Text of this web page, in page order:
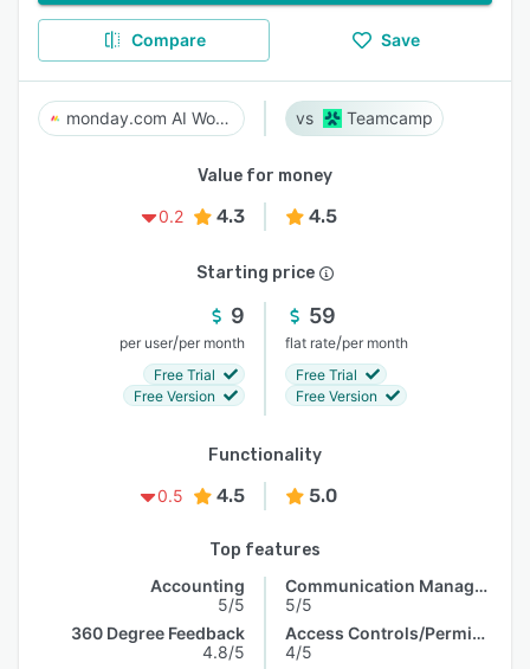
Compare Save
monday.com AI Work Platform Teamcamp
Value for money
0.2
4.3 4.5
Starting price
9
per user/per month
Free Trial
Free Version
59
flat rate/per month
Free Trial
Free Version
Functionality
0.5
4.5 5.0
Top features
Accounting
5/5
360 Degree Feedback
4.8/5
Communication Management
5/5
Access Controls/Permissions
4/5